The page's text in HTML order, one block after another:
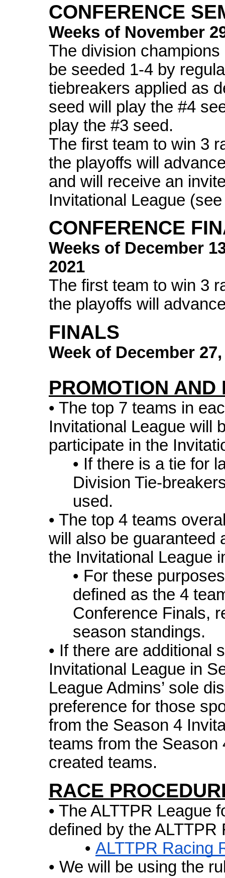
CONFERENCE
Weeks of November
The division
be seeded 1-4 by
tiebreakers applied as
seed will play the #4
play the #3 seed.
The first team to win 3
the playoffs will
and will receive an
Invitational League
CONFERENCE
Weeks of December
2021
The first team to win 3
the playoffs will
FINALS
Week of December
PROMOTION AND
• The top 7 teams in
Invitational League will
participate in the
• If there is a tie for
Division Tie-
used.
• The top 4 teams
will also be guaranteed
the Invitational League
• For these
defined as the 4
Conference Finals,
season standings.
• If there are additional
Invitational League in
League Admins’ sole
preference for those
from the Season 4
teams from the
created teams.
RACE
• The ALTTPR League
defined by the ALTTPR
• ALTTPR Racing
• We will be using the